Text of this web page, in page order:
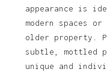
appearance is
modern spaces
older property.
subtle, mottled
unique and